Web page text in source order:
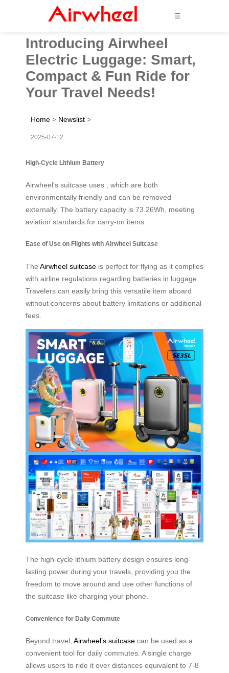
☰
Introducing Airwheel
Electric Luggage: Smart,
Compact & Fun Ride for
Your Travel Needs!
Home > Newslist >
2025-07-12
High-Cycle Lithium Battery
Airwheel’s suitcase uses , which are both
environmentally friendly and can be removed
externally. The battery capacity is 73.26Wh, meeting
aviation standards for carry-on items.
Ease of Use on Flights with Airwheel Suitcase
The Airwheel suitcase is perfect for flying as it complies
with airline regulations regarding batteries in luggage.
Travelers can easily bring this versatile item aboard
without concerns about battery limitations or additional
fees.
The high-cycle lithium battery design ensures long-
lasting power during your travels, providing you the
freedom to move around and use other functions of
the suitcase like charging your phone.
Convenience for Daily Commute
Beyond travel, Airwheel’s suitcase can be used as a
convenient tool for daily commutes. A single charge
allows users to ride it over distances equivalent to 7-8